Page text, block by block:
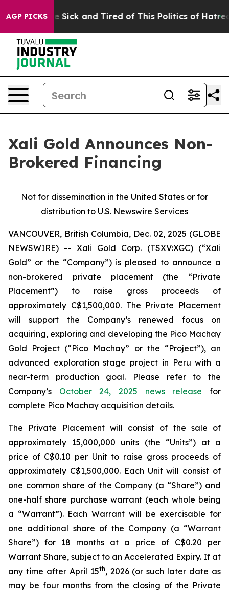
AGP PICKS
Are Sick and Tired of This Politics of Hatred” The
Xali Gold Announces Non-
Brokered Financing
Not for dissemination in the United States or for
distribution to U.S. Newswire Services
VANCOUVER, British Columbia, Dec. 02, 2025 (GLOBE
NEWSWIRE) -- Xali Gold Corp. (TSXV:XGC) (“Xali
Gold” or the “Company”) is pleased to announce a
non-brokered private placement (the “Private
Placement”) to raise gross proceeds of
approximately C$1,500,000. The Private Placement
will support the Company’s renewed focus on
acquiring, exploring and developing the Pico Machay
Gold Project (“Pico Machay” or the “Project”), an
advanced exploration stage project in Peru with a
near-term production goal. Please refer to the
Company’s October 24, 2025 news release for
complete Pico Machay acquisition details.
The Private Placement will consist of the sale of
approximately 15,000,000 units (the “Units”) at a
price of C$0.10 per Unit to raise gross proceeds of
approximately C$1,500,000. Each Unit will consist of
one common share of the Company (a “Share”) and
one-half share purchase warrant (each whole being
a “Warrant”). Each Warrant will be exercisable for
one additional share of the Company (a “Warrant
Share”) for 18 months at a price of C$0.20 per
Warrant Share, subject to an Accelerated Expiry. If at
any time after April 15th, 2026 (or such later date as
may be four months from the closing of the Private